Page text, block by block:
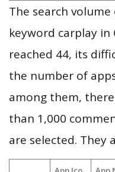
The search
keyword carplay in
reached 44, its
the number of
among them,
than 1,000
are selected. They